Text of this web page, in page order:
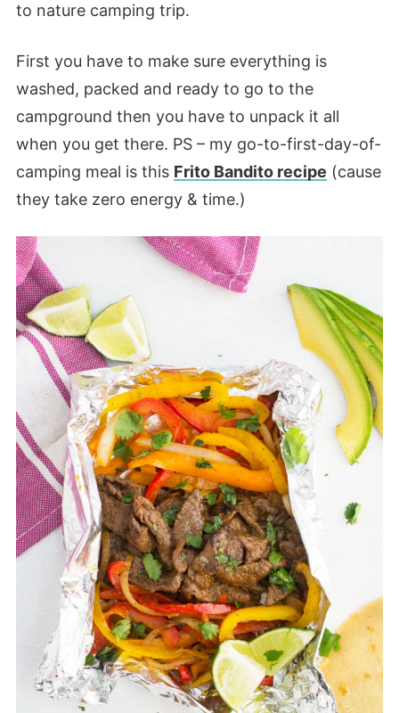
to nature camping trip.
First you have to make sure everything is
washed, packed and ready to go to the
campground then you have to unpack it all
when you get there. PS – my go-to-first-day-of-
camping meal is this Frito Bandito recipe (cause
they take zero energy & time.)